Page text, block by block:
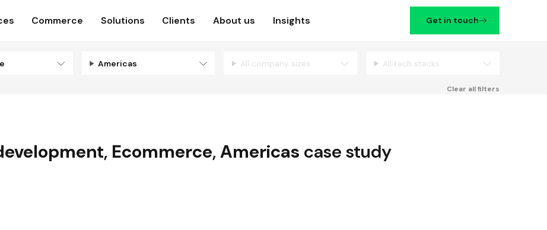
Commerce Solutions Clients About us Insights Get in touch
Filters
Americas All company sizes All tech stacks
Clear all filters
, Ecommerce,Americas case study